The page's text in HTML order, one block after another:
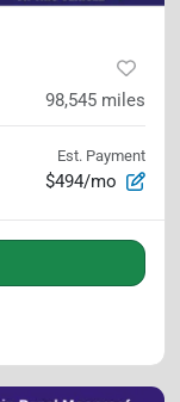
98,545 miles
Est. Payment
$494/mo